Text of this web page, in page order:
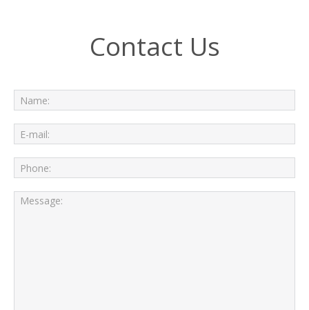
Contact Us